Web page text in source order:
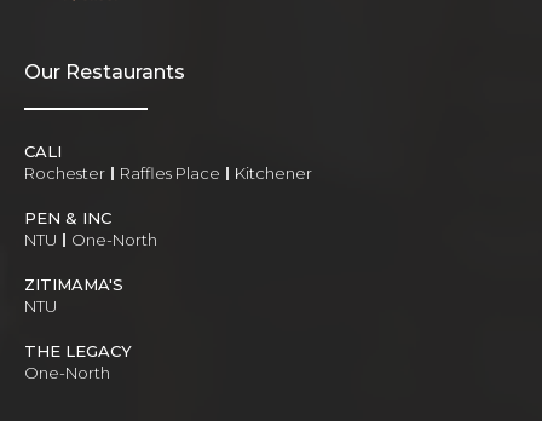
Our Restaurants
CALI
Rochester
Raffles Place Kitchener
PEN & INC
NTU
One-North
ZITIMAMA'S
NTU
THE LEGACY
One-North